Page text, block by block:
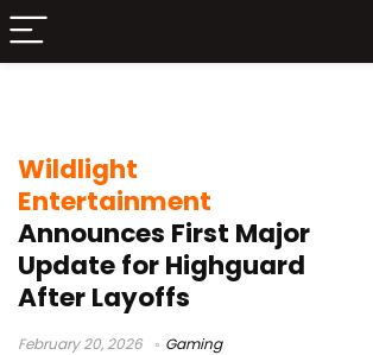
Wildlight
Entertainment
Announces First Major
Update for Highguard
After Layoffs
February 20, 2026 Gaming